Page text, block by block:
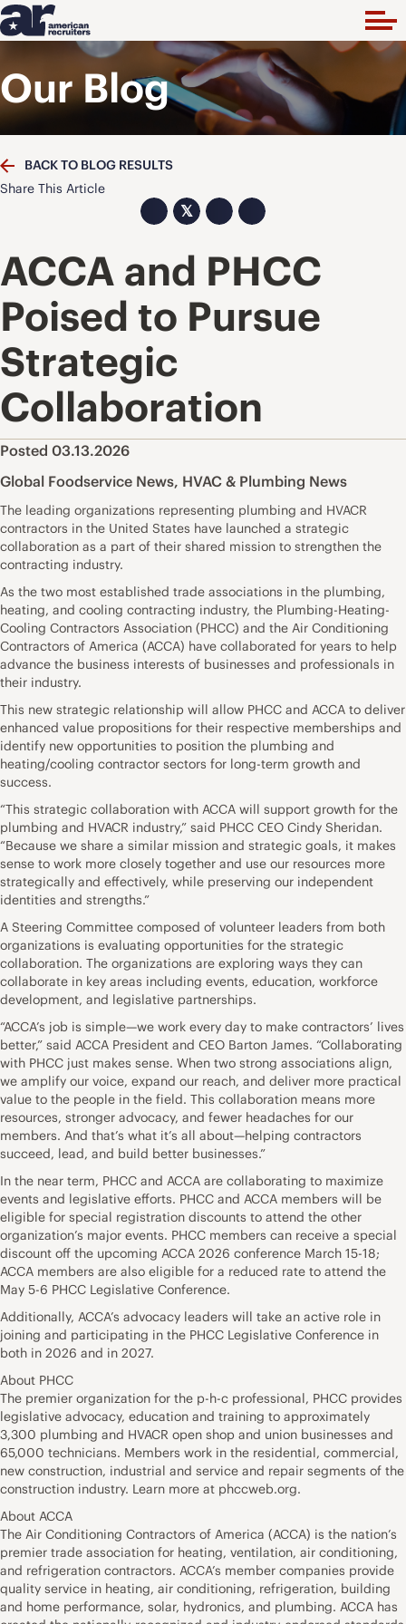
Our Blog
BACK TO BLOG RESULTS
Share This Article
𝕏
ACCA and PHCC
Poised to Pursue
Strategic
Collaboration
Posted 03.13.2026
Global Foodservice News, HVAC & Plumbing News
The leading organizations representing plumbing and HVACR
contractors in the United States have launched a strategic
collaboration as a part of their shared mission to strengthen the
contracting industry.
As the two most established trade associations in the plumbing,
heating, and cooling contracting industry, the Plumbing-Heating-
Cooling Contractors Association (PHCC) and the Air Conditioning
Contractors of America (ACCA) have collaborated for years to help
advance the business interests of businesses and professionals in
their industry.
This new strategic relationship will allow PHCC and ACCA to deliver
enhanced value propositions for their respective memberships and
identify new opportunities to position the plumbing and
heating/cooling contractor sectors for long-term growth and
success.
“This strategic collaboration with ACCA will support growth for the
plumbing and HVACR industry,” said PHCC CEO Cindy Sheridan.
“Because we share a similar mission and strategic goals, it makes
sense to work more closely together and use our resources more
strategically and effectively, while preserving our independent
identities and strengths.”
A Steering Committee composed of volunteer leaders from both
organizations is evaluating opportunities for the strategic
collaboration. The organizations are exploring ways they can
collaborate in key areas including events, education, workforce
development, and legislative partnerships.
“ACCA’s job is simple—we work every day to make contractors’ lives
better,” said ACCA President and CEO Barton James. “Collaborating
with PHCC just makes sense. When two strong associations align,
we amplify our voice, expand our reach, and deliver more practical
value to the people in the field. This collaboration means more
resources, stronger advocacy, and fewer headaches for our
members. And that’s what it’s all about—helping contractors
succeed, lead, and build better businesses.”
In the near term, PHCC and ACCA are collaborating to maximize
events and legislative efforts. PHCC and ACCA members will be
eligible for special registration discounts to attend the other
organization’s major events. PHCC members can receive a special
discount off the upcoming ACCA 2026 conference March 15-18;
ACCA members are also eligible for a reduced rate to attend the
May 5-6 PHCC Legislative Conference.
Additionally, ACCA’s advocacy leaders will take an active role in
joining and participating in the PHCC Legislative Conference in
both in 2026 and in 2027.
About PHCC
The premier organization for the p-h-c professional, PHCC provides
legislative advocacy, education and training to approximately
3,300 plumbing and HVACR open shop and union businesses and
65,000 technicians. Members work in the residential, commercial,
new construction, industrial and service and repair segments of the
construction industry. Learn more at phccweb.org.
About ACCA
The Air Conditioning Contractors of America (ACCA) is the nation’s
premier trade association for heating, ventilation, air conditioning,
and refrigeration contractors. ACCA’s member companies provide
quality service in heating, air conditioning, refrigeration, building
and home performance, solar, hydronics, and plumbing. ACCA has